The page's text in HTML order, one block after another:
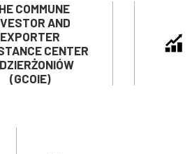
COMMUNE
AND
EXPORTER
CENTER
(GCOIE)